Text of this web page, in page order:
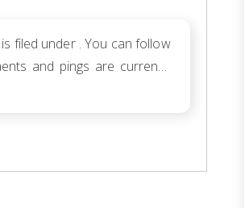
filed under . You can follow
and pings are currently